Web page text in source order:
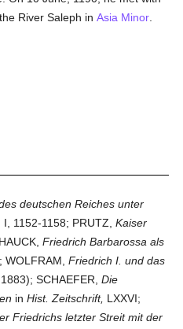
River Saleph inAsia Minor
deutschen Reiches unter
I, 1152-1158; PRUTZ,Kaiser
Friedrich Barbarossa als
WOLFRAM,Friedrich I. und das
SCHAEFER,Die
inHist. Zeitschrift, LXXVI;
Friedrichs letzter Streit mit der